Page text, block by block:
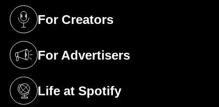
For Creators
(opens in a new tab)
For Advertisers
(opens in a new tab)
Life at Spotify
(opens in a new tab)